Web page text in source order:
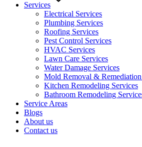
Services
Electrical Services
Plumbing Services
Roofing Services
Pest Control Services​
HVAC Services
Lawn Care Services
Water Damage Services
Mold Removal &
Kitchen Remodeling Services​
Bathroom Remodeling
Service Areas
Blogs
About us
Contact us